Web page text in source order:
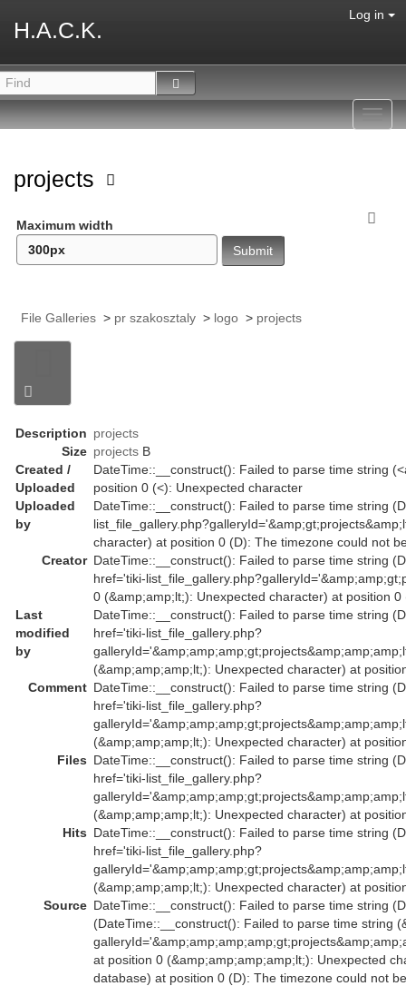
H.A.C.K.
Log in
projects
Maximum width
File Galleries > pr szakosztaly > logo > projects
Description projects
Size projects B
Created /
Uploaded
DateTime::__construct(): Failed to parse time string
position 0 (<): Unexpected character
Uploaded
by
DateTime::__construct(): Failed to parse time string
character) at position 0 (D): The timezone could not
Creator DateTime::__construct(): Failed to parse time string
href='tiki-
0 (&amp;amp;lt;): Unexpected character) at position
Last
modified
by
DateTime::__construct(): Failed to parse time string
href='tiki-list_file_gallery.php?
(&amp;amp;amp;lt;): Unexpected character) at
Comment DateTime::__construct(): Failed to parse time string
href='tiki-list_file_gallery.php?
(&amp;amp;amp;lt;): Unexpected character) at
Files DateTime::__construct(): Failed to parse time string
href='tiki-list_file_gallery.php?
(&amp;amp;amp;lt;): Unexpected character) at
Hits DateTime::__construct(): Failed to parse time string
href='tiki-list_file_gallery.php?
(&amp;amp;amp;lt;): Unexpected character) at
Source DateTime::__construct(): Failed to parse time string
(DateTime::__construct(): Failed to parse time string
at position 0 (&amp;amp;amp;amp;lt;): Unexpected
database) at position 0 (D): The timezone could not